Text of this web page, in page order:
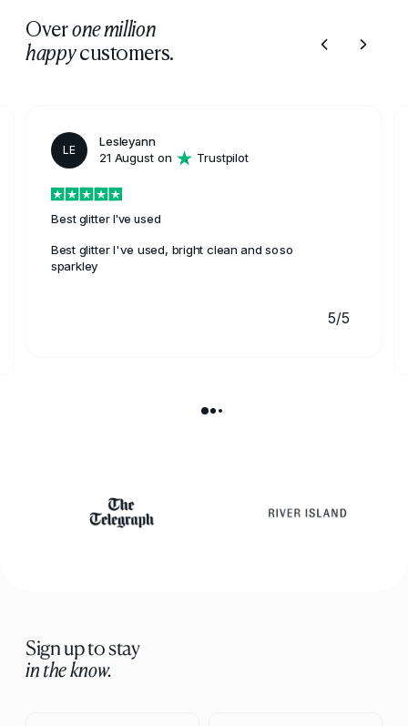
Overone million
happycustomers.
LE
Lesleyann
21 August on
Trustpilot
Best glitter I've used
Best glitter I've used, bright clean and soso
sparkley
5/5
Sign up to stay
in the know.